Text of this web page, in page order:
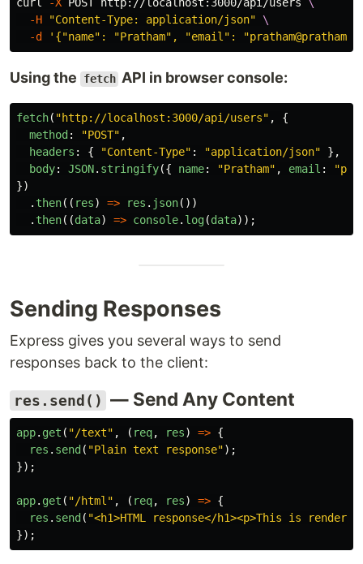
-H
"Content-Type: application/json"
\
-d
'{"name": "Pratham", "email":
Using the fetch API in browser console:
fetch( "http://localhost:3000/api/users" ,
{
method : "POST" ,
headers : { "Content-Type" : "application/json"
},
body: JSON. stringify({ name: "Pratham" , email : "
})
. then(( res) => res . json())
. then((data) => console. log(data));
Sending Responses
Express gives you several ways to send
responses back to the client:
res.send() — Send Any Content
app. get ( "/text" , ( req, res) => {
res . send ( "Plain text response");
});
app. get ( "/html " , ( req, res) => {
res . send ( "<h1>HTML response</h1><p>This is
});